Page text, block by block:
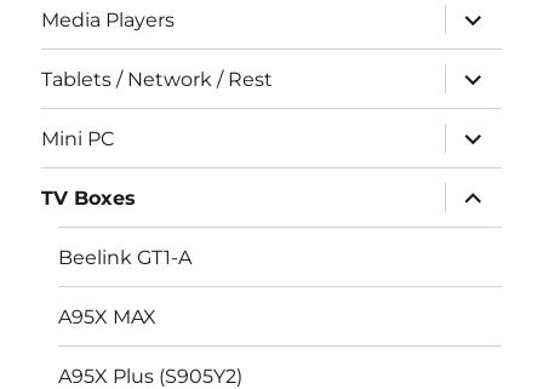
Media Players
expand
child
menu
Tablets / Network / Rest
expand
child
menu
Mini PC
expand
child
menu
TV Boxes
expand
child
menu
Beelink GT1-A
A95X MAX
A95X Plus (S905Y2)